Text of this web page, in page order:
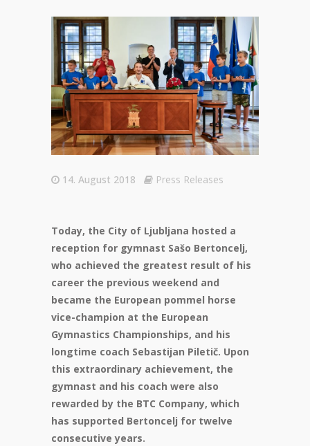
14. August 2018 Press Releases
Today, the City of Ljubljana hosted a
reception for gymnast Sašo Bertoncelj,
who achieved the greatest result of his
career the previous weekend and
became the European pommel horse
vice-champion at the European
Gymnastics Championships, and his
longtime coach Sebastijan Piletič. Upon
this extraordinary achievement, the
gymnast and his coach were also
rewarded by the BTC Company, which
has supported Bertoncelj for twelve
consecutive years.